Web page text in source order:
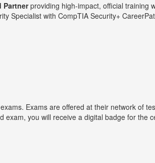
Partnerproviding high-impact, official training
Specialist with CompTIA Security+
Exams are offered at their network of
you will receive a digital badge for the